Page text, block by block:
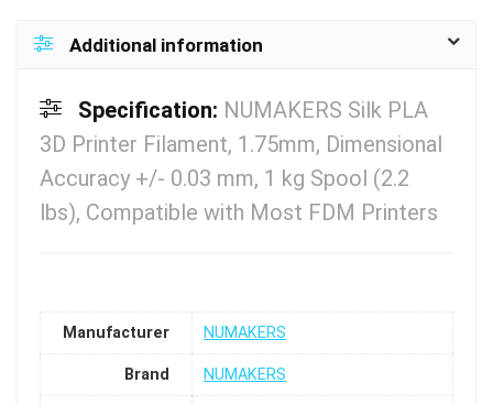
Additional information
Specification: NUMAKERS Silk PLA
3D Printer Filament, 1.75mm, Dimensional
Accuracy +/- 0.03 mm, 1 kg Spool (2.2
lbs), Compatible with Most FDM Printers
Manufacturer NUMAKERS
Brand NUMAKERS